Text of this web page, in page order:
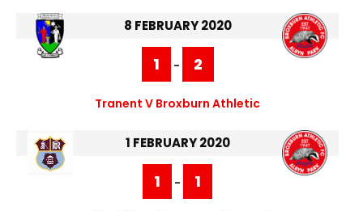
8 FEBRUARY 2020
1 - 2
Tranent V Broxburn Athletic
1 FEBRUARY 2020
1 - 1